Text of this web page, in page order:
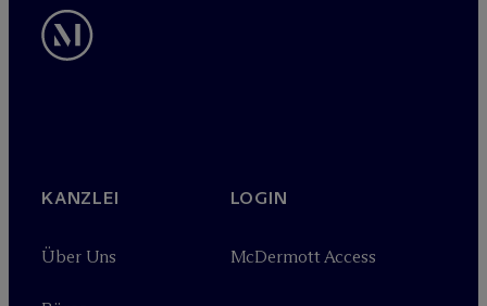
KANZLEI
Über Uns
LOGIN
McDermott Access